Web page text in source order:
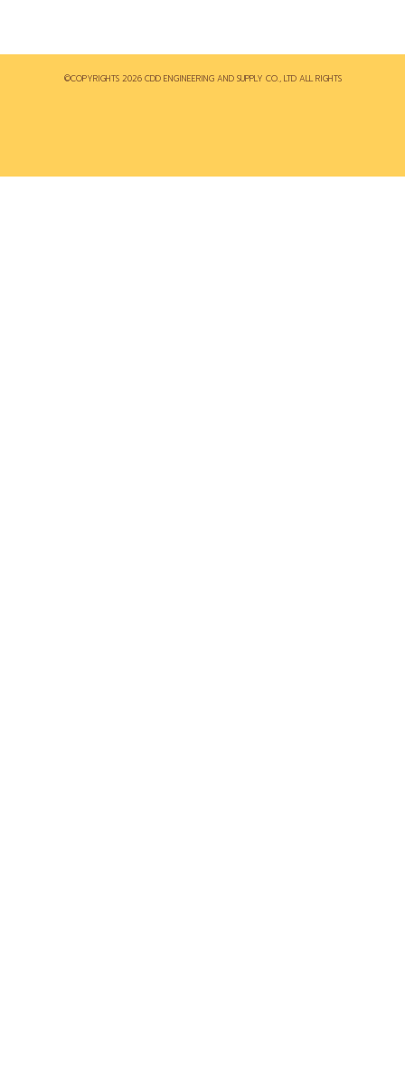
©COPYRIGHTS 2026 CDD ENGINEERING AND SUPPLY CO., LTD ALL RIGHTS